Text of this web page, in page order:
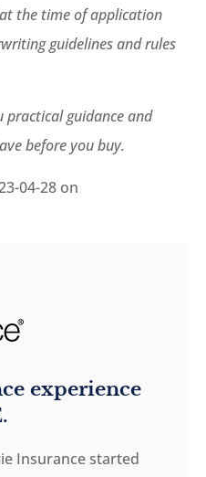
the time of application
guidelines and rules
practical guidance and
before you buy.
04-28 on
experience
Insurance started